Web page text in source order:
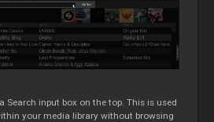
Search input box on the top. This is used
your media library without browsing